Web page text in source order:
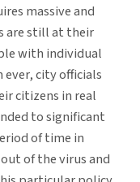
massive and
are still at their
with individual
ever, city officials
citizens in real
to significant
of time in
of the virus and